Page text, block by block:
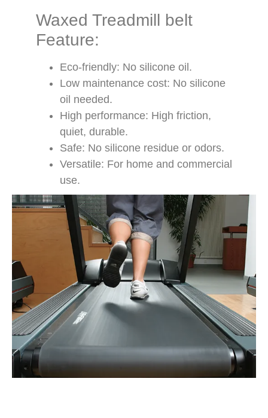
Waxed Treadmill belt
Feature:
Eco-friendly: No silicone oil.
Low maintenance cost: No silicone
oil needed.
High performance: High friction,
quiet, durable.
Safe: No silicone residue or odors.
Versatile: For home and commercial
use.